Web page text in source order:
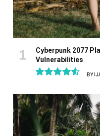
Cyberpunk 2077
Vulnerabilities
BY